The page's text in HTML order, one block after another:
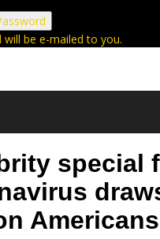
will be e-mailed to you.
special
Americans